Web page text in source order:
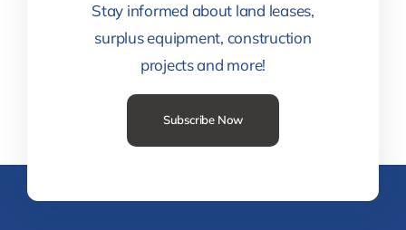
Stay informed about land leases,
surplus equipment, construction
projects and more!
Subscribe Now